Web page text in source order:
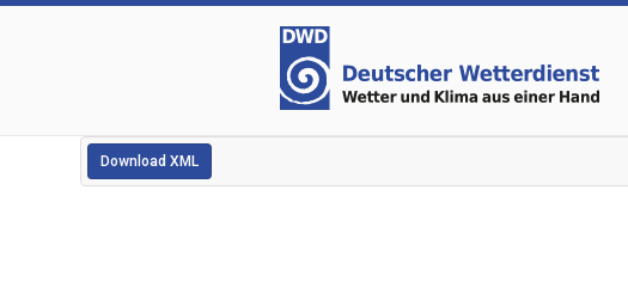
Download XML